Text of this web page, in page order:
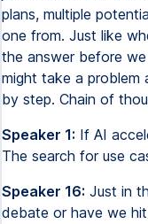
plans, multiple
one from. Just like
the answer before
might take a
by step. Chain of
Speaker 1: If AI
The search for use
Speaker 16: Just in
debate or have we